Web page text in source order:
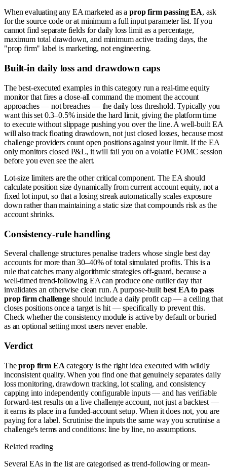
When evaluating any EA marketed as aprop firm passing EA, ask
for the source code or at minimum a full input parameter list. If you
cannot find separate fields for daily loss limit as a percentage,
maximum total drawdown, and minimum active trading days, the
"prop firm" label is marketing, not engineering.
Built-in daily loss and drawdown caps
The best-executed examples in this category run a real-time equity
monitor that fires a close-all command the moment the account
approaches — not breaches — the daily loss threshold. Typically you
want this set 0.3–0.5% inside the hard limit, giving the platform time
to execute without slippage pushing you over the line. A well-built EA
will also track floating drawdown, not just closed losses, because most
challenge providers count open positions against your limit. If the EA
only monitors closed P&L, it will fail you on a volatile FOMC session
before you even see the alert.
Lot-size limiters are the other critical component. The EA should
calculate position size dynamically from current account equity, not a
fixed lot input, so that a losing streak automatically scales exposure
down rather than maintaining a static size that compounds risk as the
account shrinks.
Consistency-rule handling
Several challenge structures penalise traders whose single best day
accounts for more than 30–40% of total simulated profits. This is a
rule that catches many algorithmic strategies off-guard, because a
well-timed trend-following EA can produce one outlier day that
invalidates an otherwise clean run. A purpose-built best EA to pass
prop firm challengeshould include a daily profit cap — a ceiling that
closes positions once a target is hit — specifically to prevent this.
Check whether the consistency module is active by default or buried
as an optional setting most users never enable.
Verdict
Theprop firm EA category is the right idea executed with wildly
inconsistent quality. When you find one that genuinely separates daily
loss monitoring, drawdown tracking, lot scaling, and consistency
capping into independently configurable inputs — and has verifiable
forward-test results on a live challenge account, not just a backtest —
it earns its place in a funded-account setup. When it does not, you are
paying for a label. Scrutinise the inputs the same way you scrutinise a
challenge's terms and conditions: line by line, no assumptions.
Related reading
Several EAs in the list are categorised as trend-following or mean-